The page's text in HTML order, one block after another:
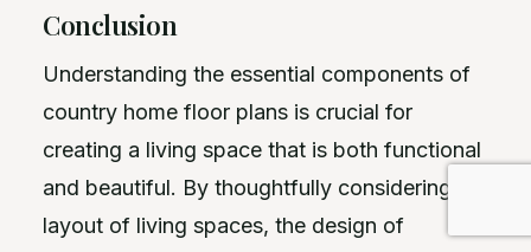
Conclusion
Understanding the essential components of
country home floor plans is crucial for
creating a living space that is both functional
and beautiful. By thoughtfully considering the
layout of living spaces, the design of